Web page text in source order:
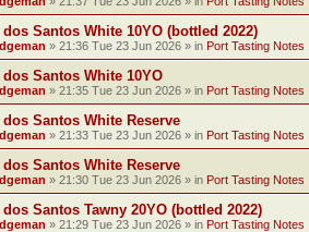
dos Santos White 10YO (bottled 2022)
» 21:36 Tue 23 Jun 2026 » in Port Tasting Notes
dos Santos White 10YO
» 21:35 Tue 23 Jun 2026 » in Port Tasting Notes
dos Santos White Reserve
» 21:33 Tue 23 Jun 2026 » in Port Tasting Notes
dos Santos White Reserve
» 21:30 Tue 23 Jun 2026 » in Port Tasting Notes
dos Santos Tawny 20YO (bottled 2022)
» 21:29 Tue 23 Jun 2026 » in Port Tasting Notes